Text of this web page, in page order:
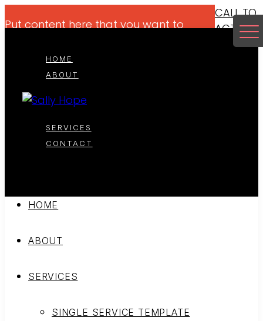
Put content here that you want to
CALL TO
ACTION
HOME
ABOUT
SERVICES
CONTACT
HOME
ABOUT
SERVICES
SINGLE SERVICE TEMPLATE